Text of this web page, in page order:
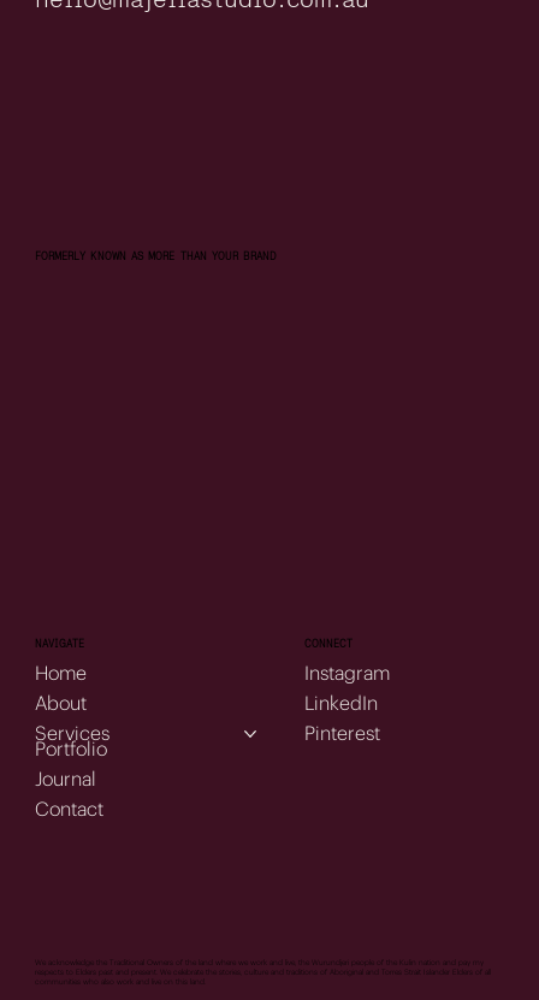
FORMERLY KNOWN AS MORE THAN YOUR BRAND
NAVIGATE
Home
About
Services
Portfolio
Journal
Contact
CONNECT
Instagram
LinkedIn
Pinterest
We acknowledge the Traditional Owners of the land where we work and live, the Wurundjeri people of the Kulin nation and pay my
respects to Elders past and present. We celebrate the stories, culture and traditions of Aboriginal and Torres Strait Islander Elders of all
communities who also work and live on this land.